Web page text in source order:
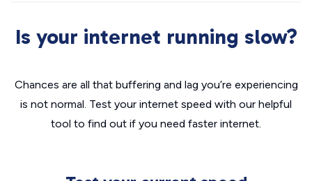
Is your internet running slow?
Chances are all that buffering and lag you’re experiencing
is not normal. Test your internet speed with our helpful
tool to find out if you need faster internet.